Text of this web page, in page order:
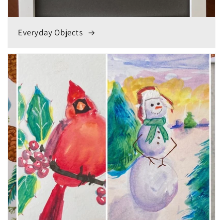
Everyday Objects